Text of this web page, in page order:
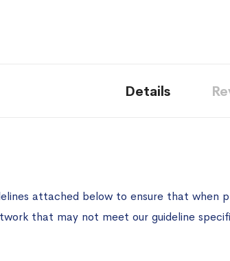
Details
attached below to ensure that
that may not meet our guideline